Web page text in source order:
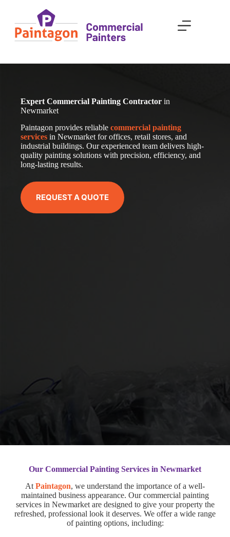
content
Expert Commercial Painting Contractorin
Newmarket
Paintagon provides reliablecommercial painting
services in Newmarket for offices, retail stores, and
industrial buildings. Our experienced team delivers high-
quality painting solutions with precision, efficiency, and
long-lasting results.
REQUEST A QUOTE
Our Commercial Painting Services in Newmarket
At Paintagon, we understand the importance of a well-
maintained business appearance. Our commercial painting
services in Newmarket are designed to give your property the
refreshed, professional look it deserves. We offer a wide range
of painting options, including: